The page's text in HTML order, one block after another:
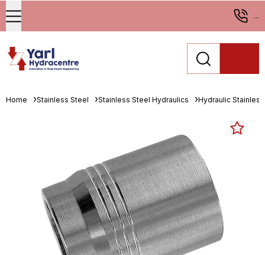
...
Home Stainless Steel Stainless Steel Hydraulics Hydraulic